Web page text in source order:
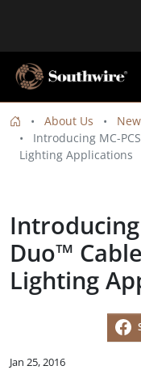
About Us
Introducing MC-
Lighting Applications
Introducing
Duo™
Lighting
Jan 25, 2016